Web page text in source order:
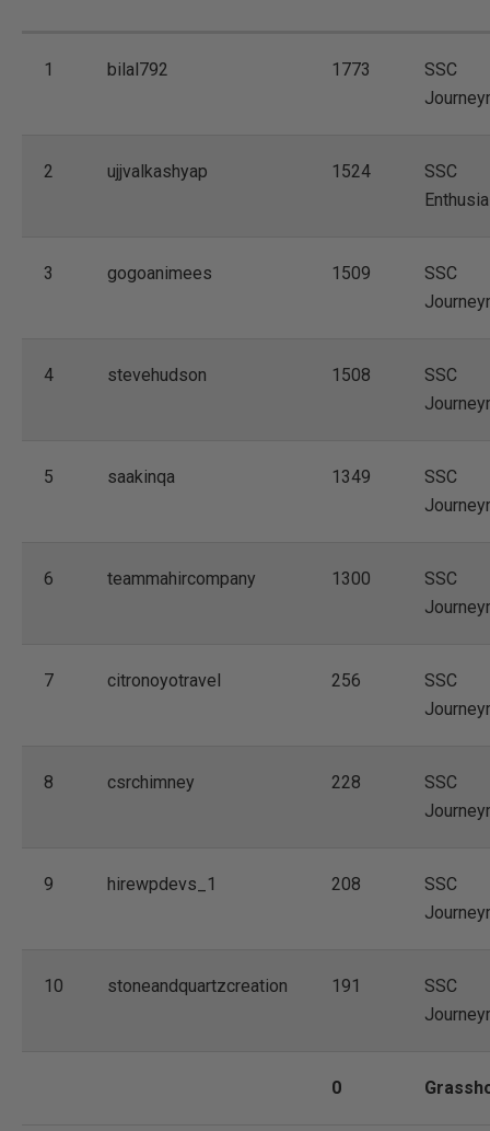
1 bilal792 1773
SSC
2 ujjvalkashyap 1524
SSC
3 gogoanimees 1509
SSC
4 stevehudson 1508
SSC
5 saakinqa 1349
SSC
6 teammahircompany 1300
SSC
7 citronoyotravel 256
SSC
8 csrchimney 228
SSC
9 hirewpdevs_1 208
SSC
10 stoneandquartzcreation 191
SSC
0